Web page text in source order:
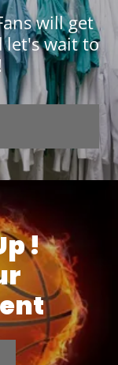
will get
let's wait to
!